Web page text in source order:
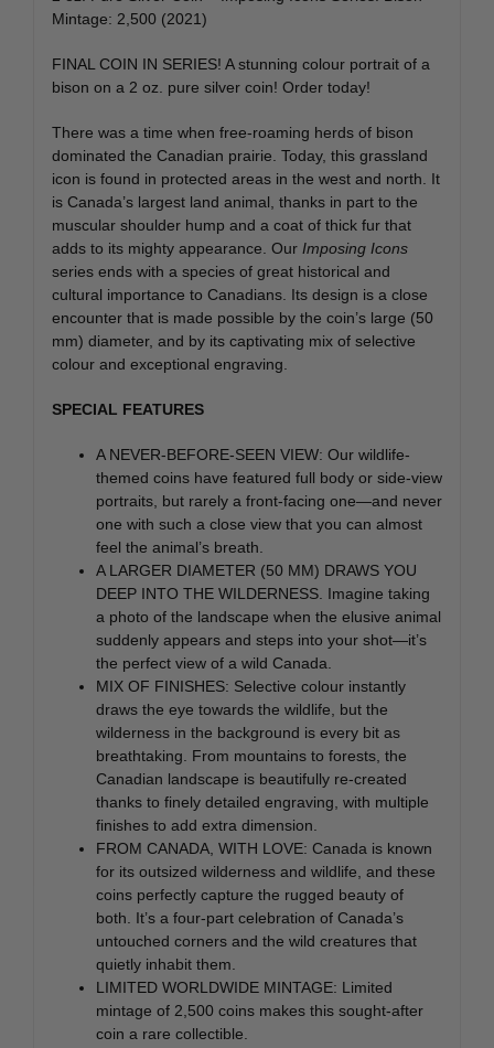
Mintage: 2,500 (2021)
FINAL COIN IN SERIES! A stunning colour portrait of a
bison on a 2 oz. pure silver coin! Order today!
There was a time when free-roaming herds of bison
dominated the Canadian prairie. Today, this grassland
icon is found in protected areas in the west and north. It
is Canada’s largest land animal, thanks in part to the
muscular shoulder hump and a coat of thick fur that
adds to its mighty appearance. Our Imposing Icons
series ends with a species of great historical and
cultural importance to Canadians. Its design is a close
encounter that is made possible by the coin’s large (50
mm) diameter, and by its captivating mix of selective
colour and exceptional engraving.
SPECIAL FEATURES
A NEVER-BEFORE-SEEN VIEW: Our wildlife-
themed coins have featured full body or side-view
portraits, but rarely a front-facing one—and never
one with such a close view that you can almost
feel the animal’s breath.
A LARGER DIAMETER (50 MM) DRAWS YOU
DEEP INTO THE WILDERNESS. Imagine taking
a photo of the landscape when the elusive animal
suddenly appears and steps into your shot—it’s
the perfect view of a wild Canada.
MIX OF FINISHES: Selective colour instantly
draws the eye towards the wildlife, but the
wilderness in the background is every bit as
breathtaking. From mountains to forests, the
Canadian landscape is beautifully re-created
thanks to finely detailed engraving, with multiple
finishes to add extra dimension.
FROM CANADA, WITH LOVE: Canada is known
for its outsized wilderness and wildlife, and these
coins perfectly capture the rugged beauty of
both. It’s a four-part celebration of Canada’s
untouched corners and the wild creatures that
quietly inhabit them.
LIMITED WORLDWIDE MINTAGE: Limited
mintage of 2,500 coins makes this sought-after
coin a rare collectible.